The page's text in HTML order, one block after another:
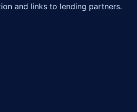
and links to lending partners.